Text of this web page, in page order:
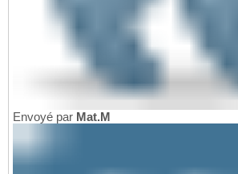
Envoyé par Mat.M